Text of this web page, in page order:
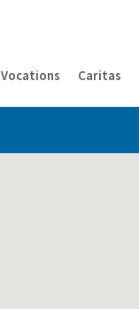
Vocations Caritas